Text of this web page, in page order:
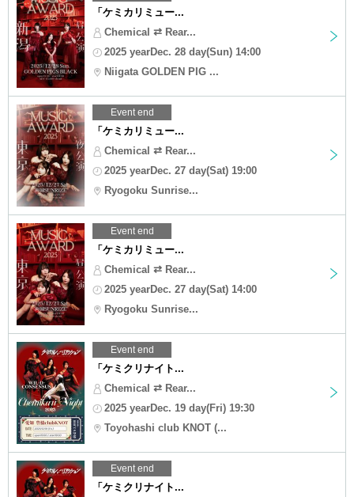
「ケミカリミュー...
Chemical ⇄ Rear...
2025 yearDec. 28 day(Sun) 14:00
Niigata GOLDEN PIG ...
Event end
「ケミカリミュー...
Chemical ⇄ Rear...
2025 yearDec. 27 day(Sat) 19:00
Ryogoku Sunrise...
Event end
「ケミカリミュー...
Chemical ⇄ Rear...
2025 yearDec. 27 day(Sat) 14:00
Ryogoku Sunrise...
Event end
「ケミクリナイト...
Chemical ⇄ Rear...
2025 yearDec. 19 day(Fri) 19:30
Toyohashi club KNOT (...
Event end
「ケミクリナイト...